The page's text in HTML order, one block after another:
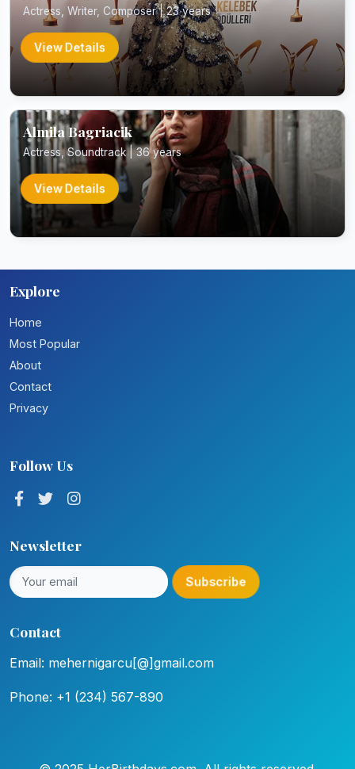
Actress, Writer, Composer | 23 years
View Details
Almila Bagriacik
Actress, Soundtrack | 36 years
View Details
Explore
Home
Most Popular
About
Contact
Privacy
Follow Us
Newsletter
Subscribe
Contact
Email: mehernigarcu[@]gmail.com
Phone: +1 (234) 567-890